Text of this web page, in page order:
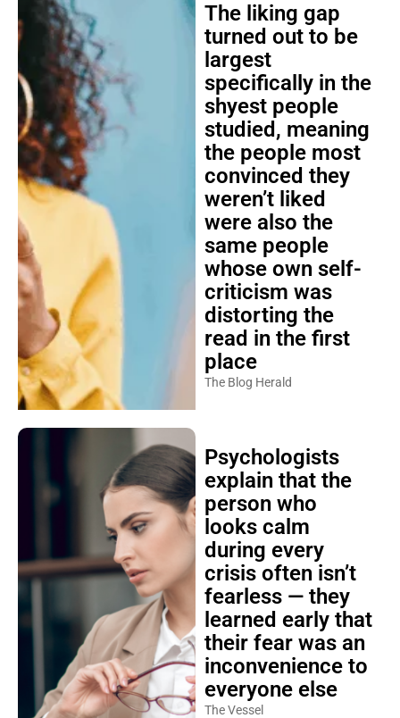
The liking gap
turned out to be
largest
specifically in the
shyest people
studied, meaning
the people most
convinced they
weren’t liked
were also the
same people
whose own self-
criticism was
distorting the
read in the first
place
The Blog Herald
Psychologists
explain that the
person who
looks calm
during every
crisis often isn’t
fearless — they
learned early that
their fear was an
inconvenience to
everyone else
The Vessel